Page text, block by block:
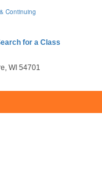
for a Class
WI 54701